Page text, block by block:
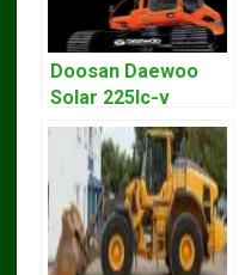
Doosan Daewoo
Solar 225lc-v
Excavator
Workshop Service
Manual